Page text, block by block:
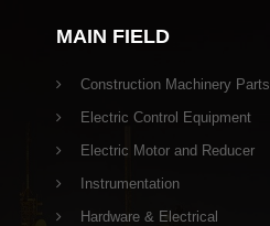
MAIN FIELD
Construction Machinery Parts
Electric Control Equipment
Electric Motor and Reducer
Instrumentation
Hardware & Electrical